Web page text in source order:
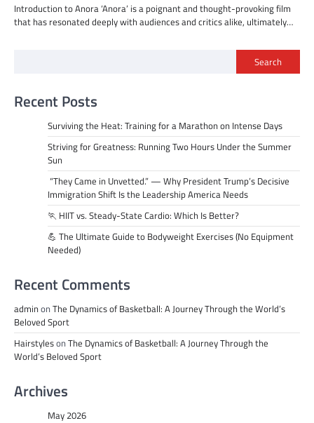
Introduction to Anora ‘Anora’ is a poignant and thought-provoking film
that has resonated deeply with audiences and critics alike, ultimately…
Search
Recent Posts
Surviving the Heat: Training for a Marathon on Intense Days
Striving for Greatness: Running Two Hours Under the Summer
Sun
“They Came in Unvetted.” — Why President Trump’s Decisive
Immigration Shift Is the Leadership America Needs
🏃 HIIT vs. Steady-State Cardio: Which Is Better?
💪 The Ultimate Guide to Bodyweight Exercises (No Equipment
Needed)
Recent Comments
adminon The Dynamics of Basketball: A Journey Through the World’s
Beloved Sport
Hairstyleson The Dynamics of Basketball: A Journey Through the
World’s Beloved Sport
Archives
May 2026